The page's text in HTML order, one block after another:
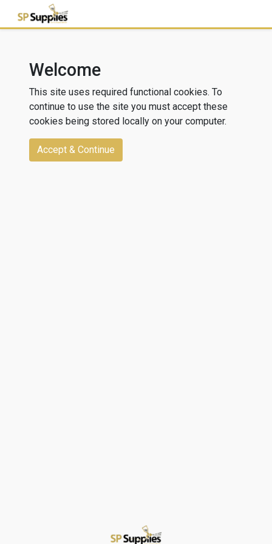
Welcome
This site uses required functional cookies. To
continue to use the site you must accept these
cookies being stored locally on your computer.
Accept & Continue